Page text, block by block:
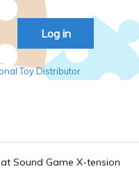
Log in
Toy Distributor
Sound Game X-tension